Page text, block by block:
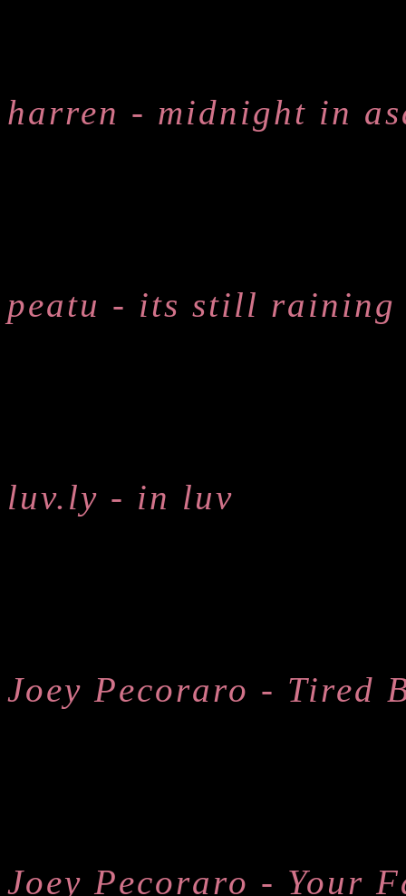
harren - midnight in
peatu - its still
luv.ly - in luv
Joey Pecoraro - Tired
Joey Pecoraro - Your